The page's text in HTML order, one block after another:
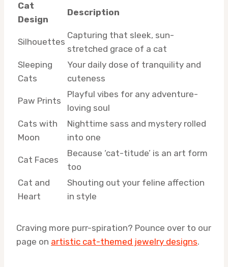
Cat
Design
Description
Silhouettes
Capturing that sleek, sun-
stretched grace of a cat
Sleeping
Cats
Your daily dose of tranquility and
cuteness
Paw Prints
Playful vibes for any adventure-
loving soul
Cats with
Moon
Nighttime sass and mystery rolled
into one
Cat Faces
Because ‘cat-titude’ is an art form
too
Cat and
Heart
Shouting out your feline affection
in style
Craving more purr-spiration? Pounce over to our
page on artistic cat-themed jewelry designs.